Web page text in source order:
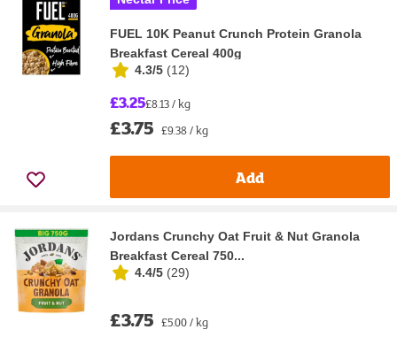
FUEL 10K Peanut Crunch Protein Granola
Breakfast Cereal 400g
4.3/5 (12)
£3.25£8.13 / kg
£3.75 £9.38 / kg
Add
Jordans Crunchy Oat Fruit & Nut Granola
Breakfast Cereal 750...
4.4/5 (29)
£3.75 £5.00 / kg